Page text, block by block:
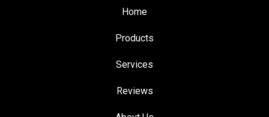
Home
Products
Services
Reviews